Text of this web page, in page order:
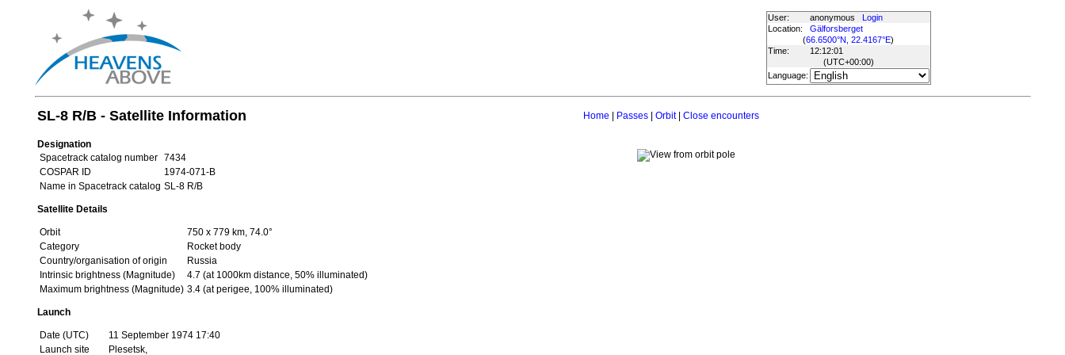
User: anonymous
Login
Location:
Gälforsberget
(66.6500°N, 22.4167°E)
Time:
12:12:01
(UTC+00:00)
Language:
SL-8 R/B - Satellite Information Home Passes| Orbit| Close encounters
Designation
Spacetrack catalog number
7434
COSPAR ID
1974-071-B
Name in Spacetrack catalog SL-8 R/B
Satellite Details
Orbit
750 x 779 km, 74.0°
Category
Rocket body
Country/organisation of origin
Russia
Intrinsic brightness (Magnitude)
4.7 (at 1000km distance, 50% illuminated)
Maximum brightness (Magnitude) 3.4 (at perigee, 100% illuminated)
Launch
Date (UTC)
11 September 1974 17:40
Launch site
Plesetsk,